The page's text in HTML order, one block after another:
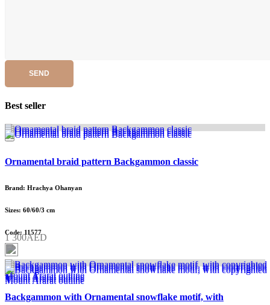
SEND
Best seller
Ornamental braid pattern Backgammon classic
Brand: Hrachya Ohanyan
Sizes: 60/60/3 cm
Code: 11577
1 300AED
Backgammon with Ornamental snowflake motif, with